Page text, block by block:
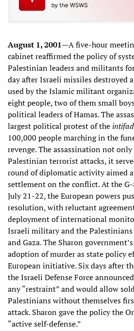
August 1, 2001—A five-hour
cabinet reaffirmed the policy of
Palestinian leaders and militants
day after Israeli missiles destroyed
used by the Islamic militant
eight people, two of them small
political leaders of Hamas. The
largest political protest of the
100,000 people marching in the
revenge. The assassination not
Palestinian terrorist attacks, it
round of diplomatic activity aimed
settlement on the conflict. At the
July 21-22, the European powers
resolution, with reluctant
deployment of international
Israeli military and the Palestinians
and Gaza. The Sharon
adoption of murder as state policy
European initiative. Six days after
the Israeli Defense Force
any “restraint” and would allow
Palestinians without themselves
attack. Sharon gave the policy the
“active self-defense.”